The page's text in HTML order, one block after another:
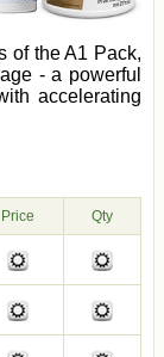
of the A1 Pack,
- a powerful
accelerating
Price Qty